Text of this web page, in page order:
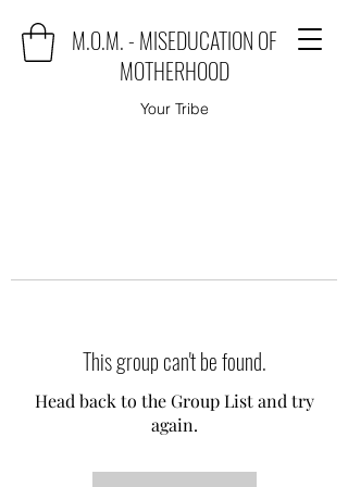
M.O.M. - MISEDUCATION OF
MOTHERHOOD
Your Tribe
This group can't be found.
Head back to the Group List and try
again.